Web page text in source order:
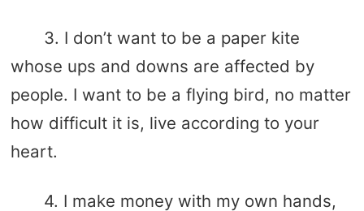
3. I don’t want to be a paper kite
whose ups and downs are affected by
people. I want to be a flying bird, no matter
how difficult it is, live according to your
heart.
4. I make money with my own hands,